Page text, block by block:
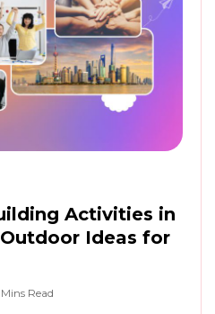
Activities in
Ideas for